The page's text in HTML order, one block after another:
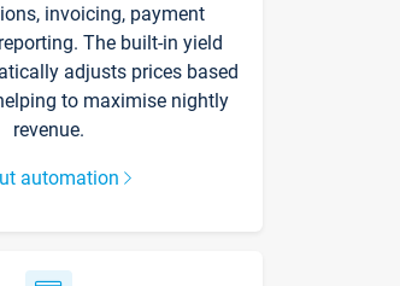
invoicing, payment
The built-in yield
adjusts prices based
to maximise nightly
revenue.
automation